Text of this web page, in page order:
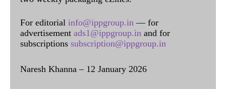
For editorial info@ippgroup.in — for
advertisement ads1@ippgroup.in and for
subscriptions subscription@ippgroup.in
Naresh Khanna – 12 January 2026